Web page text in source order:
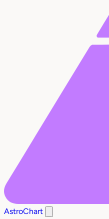
AstroChart